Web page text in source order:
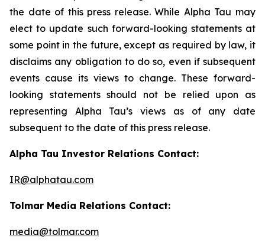
the date of this press release. While Alpha Tau may
elect to update such forward-looking statements at
some point in the future, except as required by law, it
disclaims any obligation to do so, even if subsequent
events cause its views to change. These forward-
looking statements should not be relied upon as
representing Alpha Tau’s views as of any date
subsequent to the date of this press release.
Alpha Tau Investor Relations Contact:
IR@alphatau.com
Tolmar Media Relations Contact:
media@tolmar.com